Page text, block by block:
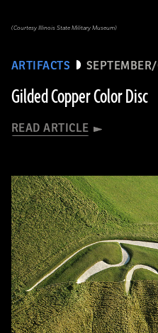
ARTIFACTS
Gilded Copper Color Disc
READ ARTICLE
(Courtesy Illinois State Military Museum)